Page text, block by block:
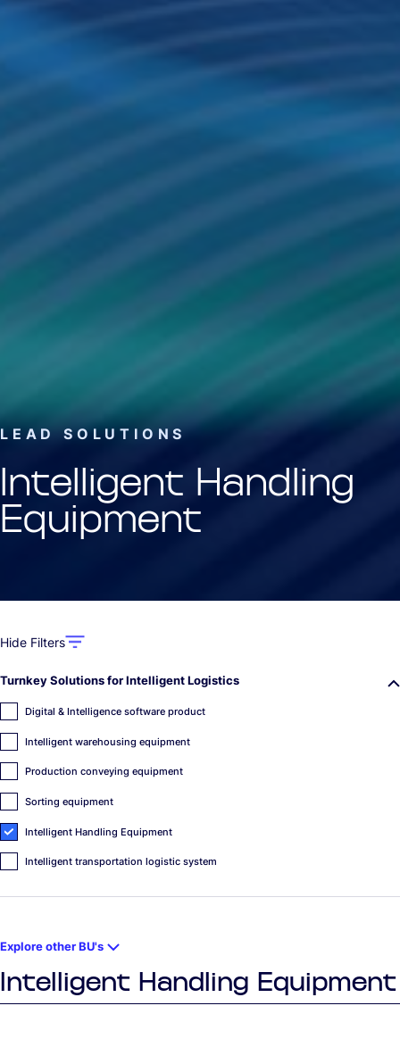
LEAD SOLUTIONS
Intelligent Handling
Equipment
Hide Filters
Turnkey Solutions for Intelligent Logistics
Digital & Intelligence software product
Intelligent warehousing equipment
Production conveying equipment
Sorting equipment
Intelligent Handling Equipment
Intelligent transportation logistic system
Explore other BU's
Intelligent Handling Equipment